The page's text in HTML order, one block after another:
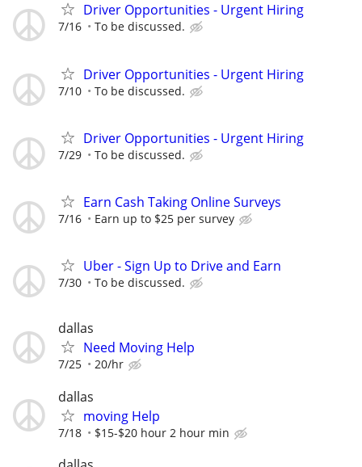
Driver Opportunities - Urgent Hiring
7/16 To be discussed.
Driver Opportunities - Urgent Hiring
7/10 To be discussed.
Driver Opportunities - Urgent Hiring
7/29 To be discussed.
Earn Cash Taking Online Surveys
7/16 Earn up to $25 per survey
Uber - Sign Up to Drive and Earn
7/30 To be discussed.
dallas
Need Moving Help
7/25 20/hr
dallas
moving Help
7/18 $15-$20 hour 2 hour min